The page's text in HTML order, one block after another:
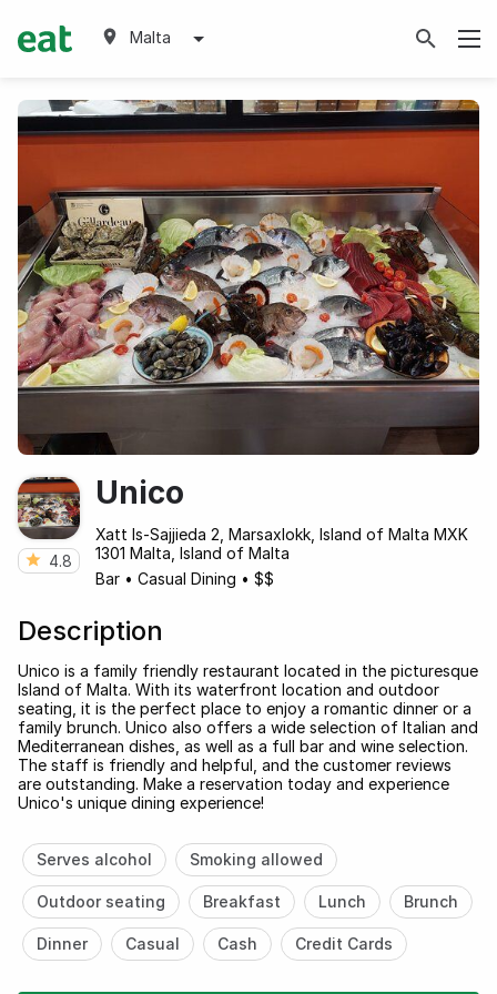
Malta
4.8
Unico
Xatt Is-Sajjieda 2, Marsaxlokk, Island of Malta MXK
1301 Malta, Island of Malta
Bar • Casual Dining • $$
Description
Unico is a family friendly restaurant located in the picturesque
Island of Malta. With its waterfront location and outdoor
seating, it is the perfect place to enjoy a romantic dinner or a
family brunch. Unico also offers a wide selection of Italian and
Mediterranean dishes, as well as a full bar and wine selection.
The staff is friendly and helpful, and the customer reviews
are outstanding. Make a reservation today and experience
Unico's unique dining experience!
Serves alcohol Smoking allowed
Outdoor seating Breakfast Lunch Brunch
Dinner Casual Cash Credit Cards